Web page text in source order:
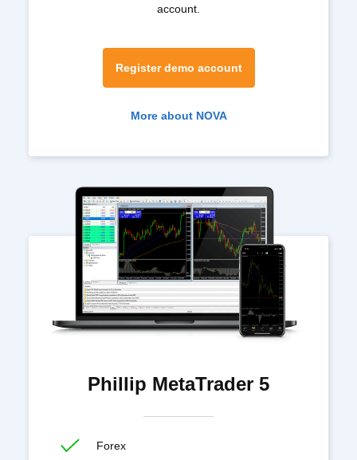
account.
Register demo account
More about NOVA
Phillip MetaTrader 5
Forex